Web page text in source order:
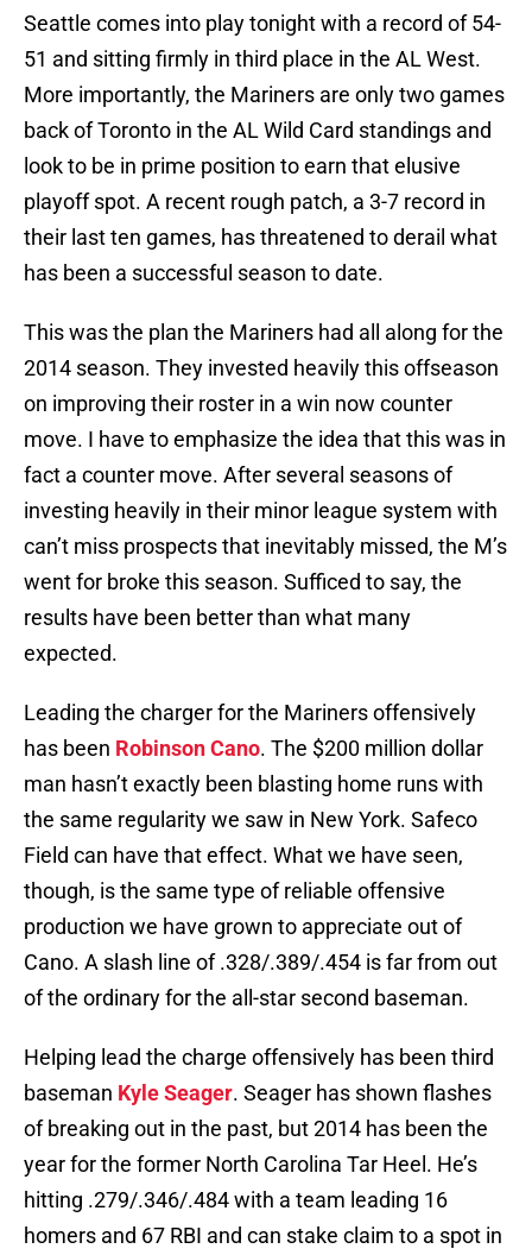
Seattle comes into play tonight with a record of 54-
51 and sitting firmly in third place in the AL West.
More importantly, the Mariners are only two games
back of Toronto in the AL Wild Card standings and
look to be in prime position to earn that elusive
playoff spot. A recent rough patch, a 3-7 record in
their last ten games, has threatened to derail what
has been a successful season to date.
This was the plan the Mariners had all along for the
2014 season. They invested heavily this offseason
on improving their roster in a win now counter
move. I have to emphasize the idea that this was in
fact a counter move. After several seasons of
investing heavily in their minor league system with
can’t miss prospects that inevitably missed, the M’s
went for broke this season. Sufficed to say, the
results have been better than what many
expected.
Leading the charger for the Mariners offensively
has been Robinson Cano. The $200 million dollar
man hasn’t exactly been blasting home runs with
the same regularity we saw in New York. Safeco
Field can have that effect. What we have seen,
though, is the same type of reliable offensive
production we have grown to appreciate out of
Cano. A slash line of .328/.389/.454 is far from out
of the ordinary for the all-star second baseman.
Helping lead the charge offensively has been third
baseman Kyle Seager. Seager has shown flashes
of breaking out in the past, but 2014 has been the
year for the former North Carolina Tar Heel. He’s
hitting .279/.346/.484 with a team leading 16
homers and 67 RBI and can stake claim to a spot in